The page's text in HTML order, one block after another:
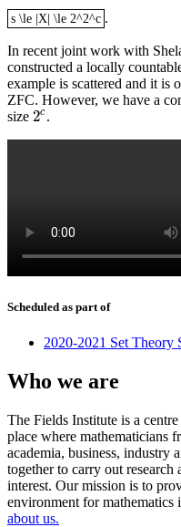
s \le |X| \le 2^2^c
s \le |X| \le 2^2^c.
In recent joint work with
constructed a locally
example is scattered and it is
ZFC. However, we have a
size 2c
2c.
Scheduled as part of
2020-2021 Set Theory
Who we are
The Fields Institute is a
place where mathematicians
academia, business, industry
together to carry out
interest. Our mission is to
environment for mathematics
about us.